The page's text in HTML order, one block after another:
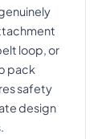
loop, or
pack
safety
design